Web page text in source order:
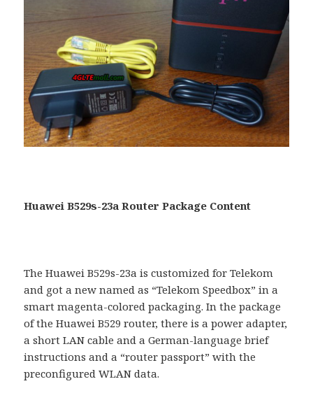
Huawei B529s-23a Router Package Content
The Huawei B529s-23a is customized for Telekom
and got a new named as “Telekom Speedbox” in a
smart magenta-colored packaging. In the package
of the Huawei B529 router, there is a power adapter,
a short LAN cable and a German-language brief
instructions and a “router passport” with the
preconfigured WLAN data.